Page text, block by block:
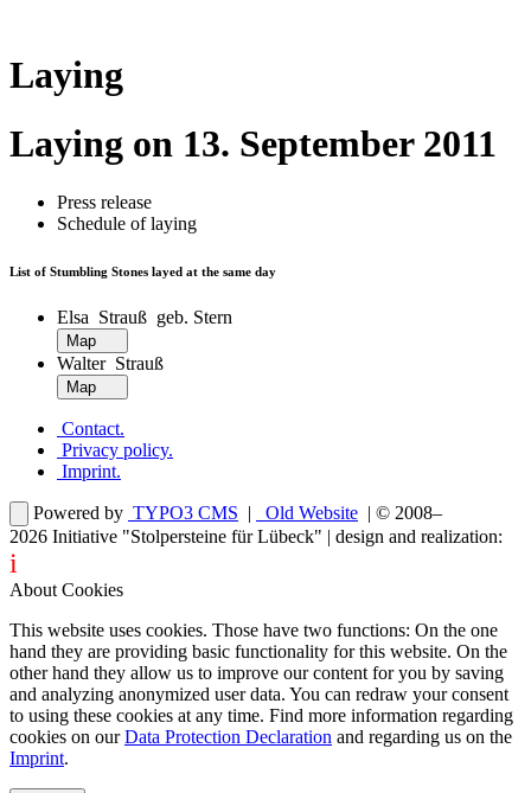
Laying
Laying on 13. September 2011
Press release
Schedule of laying
List of Stumbling Stones layed at the same day
Elsa Strauß geb. Stern
Walter Strauß
Contact.
Privacy policy.
Imprint.
Powered by TYPO3 CMS Old Website
| © 2008–
2026 Initiative "Stolpersteine für Lübeck" | design and realization:
i
About Cookies
This website uses cookies. Those have two functions: On the one
hand they are providing basic functionality for this website. On the
other hand they allow us to improve our content for you by saving
and analyzing anonymized user data. You can redraw your consent
to using these cookies at any time. Find more information regarding
cookies on ourData Protection Declaration and regarding us on the
Imprint.